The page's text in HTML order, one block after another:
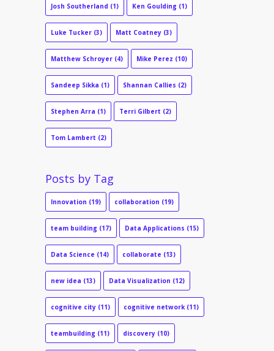
Josh Southerland (1) Ken Goulding (1)
Luke Tucker (3) Matt Coatney (3)
Matthew Schroyer (4) Mike Perez (10)
Sandeep Sikka (1) Shannan Callies (2)
Stephen Arra (1) Terri Gilbert (2)
Tom Lambert (2)
Posts by Tag
Innovation (19) collaboration (19)
team building (17) Data Applications (15)
Data Science (14) collaborate (13)
new idea (13) Data Visualization (12)
cognitive city (11) cognitive network (11)
teambuilding (11) discovery (10)